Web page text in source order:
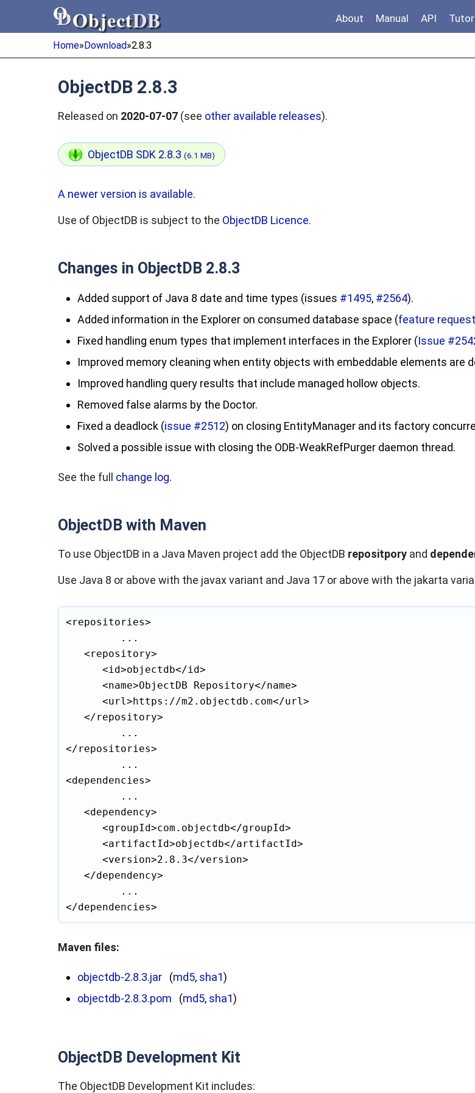
ObjectDB
ObjectDB About Manual API
Home»Download»2.8.3
ObjectDB 2.8.3
Released on 2020-07-07 (see other available releases).
ObjectDB SDK 2.8.3 (6.1 MB)
A newer version is available.
Use of ObjectDB is subject to the ObjectDB Licence.
Changes in ObjectDB 2.8.3
Added support of Java 8 date and time types (issues #1495, #2564).
Added information in the Explorer on consumed database space (feature
Fixed handling enum types that implement interfaces in the Explorer (Issue
Improved memory cleaning when entity objects with embeddable elements are
Improved handling query results that include managed hollow objects.
Removed false alarms by the Doctor.
Fixed a deadlock (issue #2512) on closing EntityManager and its factory
Solved a possible issue with closing the ODB-WeakRefPurger daemon thread.
See the full change log.
ObjectDB with Maven
To use ObjectDB in a Java Maven project add the ObjectDB repositpory and
Use Java 8 or above with the javax variant and Java 17 or above with the jakarta
<repositories>
</repositories>
<dependencies>
Maven files:
objectdb-2.8.3.jar (md5, sha1)
objectdb-2.8.3.pom (md5, sha1)
ObjectDB Development Kit
The ObjectDB Development Kit includes: